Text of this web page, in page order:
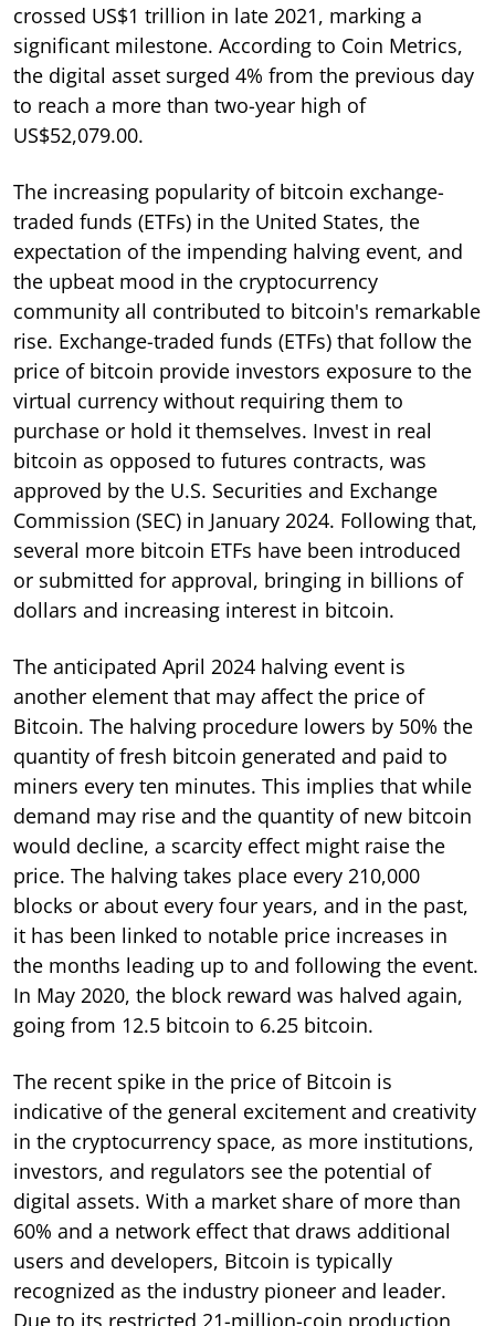
crossed US$1 trillion in late 2021, marking a
significant milestone. According to Coin Metrics,
the digital asset surged 4% from the previous day
to reach a more than two-year high of
US$52,079.00.
The increasing popularity of bitcoin exchange-
traded funds (ETFs) in the United States, the
expectation of the impending halving event, and
the upbeat mood in the cryptocurrency
community all contributed to bitcoin's remarkable
rise. Exchange-traded funds (ETFs) that follow the
price of bitcoin provide investors exposure to the
virtual currency without requiring them to
purchase or hold it themselves. Invest in real
bitcoin as opposed to futures contracts, was
approved by the U.S. Securities and Exchange
Commission (SEC) in January 2024. Following that,
several more bitcoin ETFs have been introduced
or submitted for approval, bringing in billions of
dollars and increasing interest in bitcoin.
The anticipated April 2024 halving event is
another element that may affect the price of
Bitcoin. The halving procedure lowers by 50% the
quantity of fresh bitcoin generated and paid to
miners every ten minutes. This implies that while
demand may rise and the quantity of new bitcoin
would decline, a scarcity effect might raise the
price. The halving takes place every 210,000
blocks or about every four years, and in the past,
it has been linked to notable price increases in
the months leading up to and following the event.
In May 2020, the block reward was halved again,
going from 12.5 bitcoin to 6.25 bitcoin.
The recent spike in the price of Bitcoin is
indicative of the general excitement and creativity
in the cryptocurrency space, as more institutions,
investors, and regulators see the potential of
digital assets. With a market share of more than
60% and a network effect that draws additional
users and developers, Bitcoin is typically
recognized as the industry pioneer and leader.
Due to its restricted 21-million-coin production